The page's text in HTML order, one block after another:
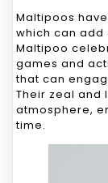
Maltipoos
which can
Maltipoo
games and
that can
Their zeal and
atmosphere,
time.